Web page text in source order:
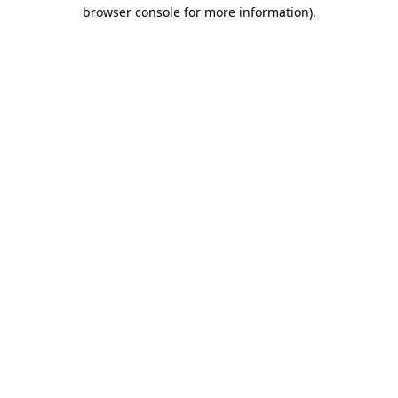
browser console for more information).